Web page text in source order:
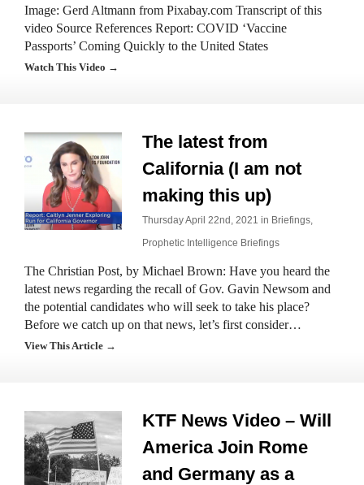
Image: Gerd Altmann from Pixabay.com Transcript of this
video Source References Report: COVID ‘Vaccine
Passports’ Coming Quickly to the United States
Watch This Video →
The latest from
California (I am not
making this up)
Thursday April 22nd, 2021 in Briefings,
Prophetic Intelligence Briefings
The Christian Post, by Michael Brown: Have you heard the
latest news regarding the recall of Gov. Gavin Newsom and
the potential candidates who will seek to take his place?
Before we catch up on that news, let’s first consider…
View This Article →
KTF News Video – Will
America Join Rome
and Germany as a